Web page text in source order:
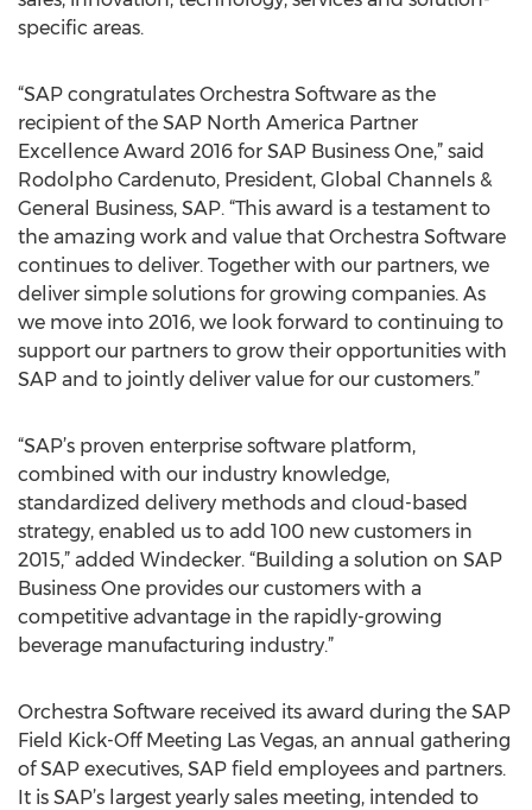
specific areas.
“SAP congratulates Orchestra Software as the
recipient of the SAP North America Partner
Excellence Award 2016 for SAP Business One,” said
Rodolpho Cardenuto, President, Global Channels &
General Business, SAP. “This award is a testament to
the amazing work and value that Orchestra Software
continues to deliver. Together with our partners, we
deliver simple solutions for growing companies. As
we move into 2016, we look forward to continuing to
support our partners to grow their opportunities with
SAP and to jointly deliver value for our customers.”
“SAP’s proven enterprise software platform,
combined with our industry knowledge,
standardized delivery methods and cloud-based
strategy, enabled us to add 100 new customers in
2015,” added Windecker. “Building a solution on SAP
Business One provides our customers with a
competitive advantage in the rapidly-growing
beverage manufacturing industry.”
Orchestra Software received its award during the SAP
Field Kick-Off Meeting Las Vegas, an annual gathering
of SAP executives, SAP field employees and partners.
It is SAP’s largest yearly sales meeting, intended to